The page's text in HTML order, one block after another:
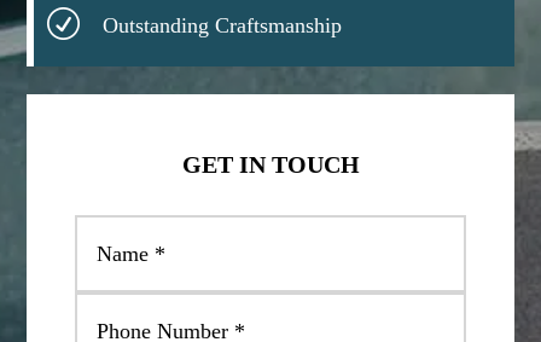
R Outstanding Craftsmanship
GET IN TOUCH